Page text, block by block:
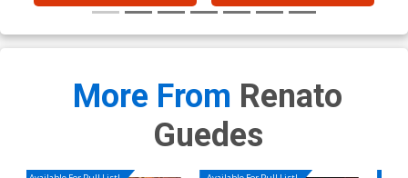
More From Renato
Guedes